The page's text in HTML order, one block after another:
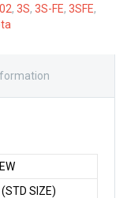
, 3S, 3S-FE, 3SFE,
(STD SIZE)